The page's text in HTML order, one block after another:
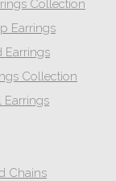
Collection
Earrings
Earrings
Collection
Earrings
Chains